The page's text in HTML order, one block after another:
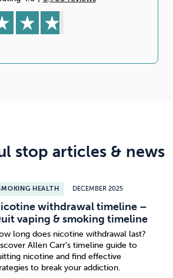
stop articles & news
HEALTH DECEMBER 2025
withdrawal timeline –
vaping & smoking timeline
long does nicotine withdrawal last?
Allen Carr’s timeline guide to
nicotine and find effective
to break your addiction.